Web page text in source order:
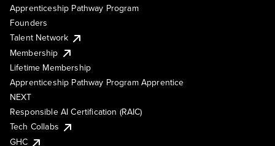
Apprenticeship Pathway Program
Founders
Talent Network
Membership
Lifetime Membership
Apprenticeship Pathway Program Apprentice
NEXT
Responsible AI Certification (RAIC)
Tech Collabs
GHC